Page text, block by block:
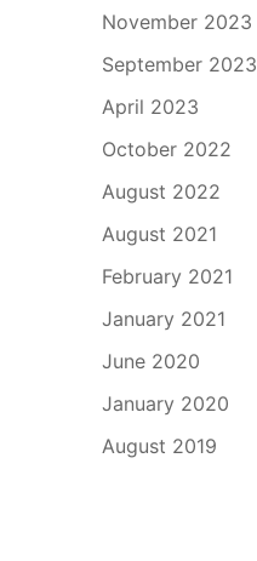
November 2023
September 2023
April 2023
October 2022
August 2022
August 2021
February 2021
January 2021
June 2020
January 2020
August 2019